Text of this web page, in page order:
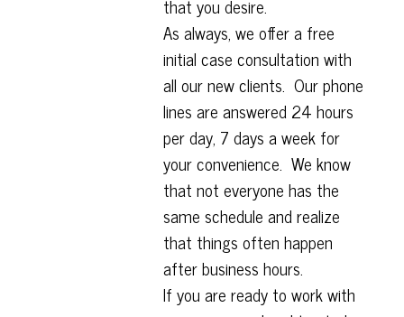
that you desire.
As always, we offer a free
initial case consultation with
all our new clients. Our phone
lines are answered 24 hours
per day, 7 days a week for
your convenience. We know
that not everyone has the
same schedule and realize
that things often happen
after business hours.
If you are ready to work with